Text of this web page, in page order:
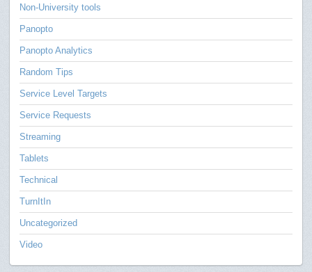
Non-University tools
Panopto
Panopto Analytics
Random Tips
Service Level Targets
Service Requests
Streaming
Tablets
Technical
TurnItIn
Uncategorized
Video